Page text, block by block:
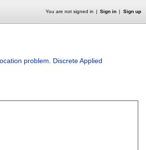
You are not signed in Sign in Sign up
problem
Discrete Applied